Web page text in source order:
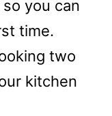
you can
time.
two
kitchen